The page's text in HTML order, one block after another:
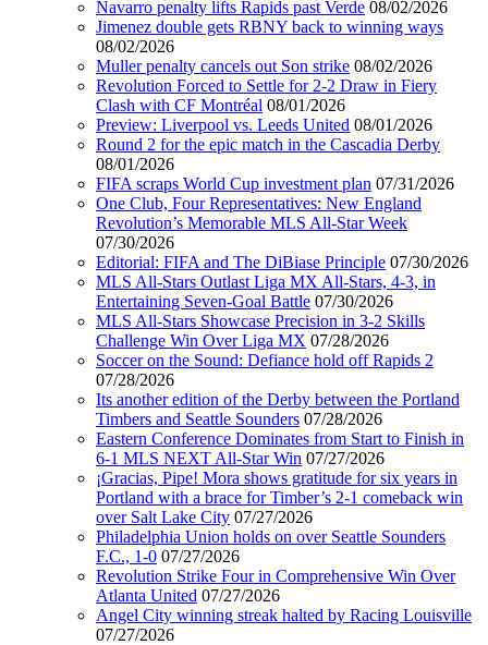
Navarro penalty lifts Rapids past Verde 08/02/2026
Jimenez double gets RBNY back to winning ways
08/02/2026
Muller penalty cancels out Son strike 08/02/2026
Revolution Forced to Settle for 2-2 Draw in Fiery
Clash with CF Montréal 08/01/2026
Preview: Liverpool vs. Leeds United 08/01/2026
Round 2 for the epic match in the Cascadia Derby
08/01/2026
FIFA scraps World Cup investment plan 07/31/2026
One Club, Four Representatives: New England
Revolution’s Memorable MLS All-Star Week
07/30/2026
Editorial: FIFA and The DiBiase Principle 07/30/2026
MLS All-Stars Outlast Liga MX All-Stars, 4-3, in
Entertaining Seven-Goal Battle 07/30/2026
MLS All-Stars Showcase Precision in 3-2 Skills
Challenge Win Over Liga MX 07/28/2026
Soccer on the Sound: Defiance hold off Rapids 2
07/28/2026
Its another edition of the Derby between the Portland
Timbers and Seattle Sounders 07/28/2026
Eastern Conference Dominates from Start to Finish in
6-1 MLS NEXT All-Star Win 07/27/2026
¡Gracias, Pipe! Mora shows gratitude for six years in
Portland with a brace for Timber’s 2-1 comeback win
over Salt Lake City 07/27/2026
Philadelphia Union holds on over Seattle Sounders
F.C., 1-0 07/27/2026
Revolution Strike Four in Comprehensive Win Over
Atlanta United 07/27/2026
Angel City winning streak halted by Racing Louisville
07/27/2026